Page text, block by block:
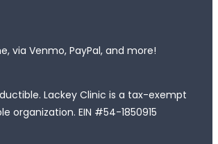
via Venmo, PayPal, and more!
Lackey Clinic is a tax-exempt
organization. EIN #54-1850915